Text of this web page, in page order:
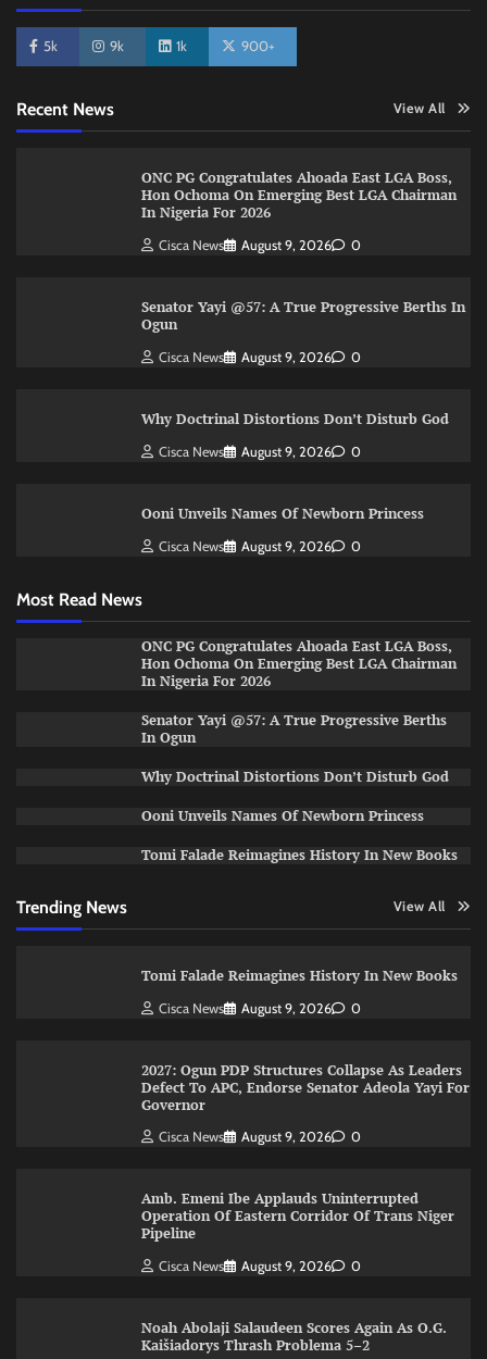
5k 9k 1k 900+
Recent News View All
ONC PG Congratulates Ahoada East LGA Boss,
Hon Ochoma On Emerging Best LGA Chairman
In Nigeria For 2026
Cisca News August 9, 2026 0
Senator Yayi @57: A True Progressive Berths In
Ogun
Cisca News August 9, 2026 0
Why Doctrinal Distortions Don’t Disturb God
Cisca News August 9, 2026 0
Ooni Unveils Names Of Newborn Princess
Cisca News August 9, 2026 0
Most Read News
ONC PG Congratulates Ahoada East LGA Boss,
Hon Ochoma On Emerging Best LGA Chairman
In Nigeria For 2026
Senator Yayi @57: A True Progressive Berths
In Ogun
Why Doctrinal Distortions Don’t Disturb God
Ooni Unveils Names Of Newborn Princess
Tomi Falade Reimagines History In New Books
Trending News View All
Tomi Falade Reimagines History In New Books
Cisca News August 9, 2026 0
2027: Ogun PDP Structures Collapse As Leaders
Defect To APC, Endorse Senator Adeola Yayi For
Governor
Cisca News August 9, 2026 0
Amb. Emeni Ibe Applauds Uninterrupted
Operation Of Eastern Corridor Of Trans Niger
Pipeline
Cisca News August 9, 2026 0
Noah Abolaji Salaudeen Scores Again As O.G.
Kaišiadorys Thrash Problema 5–2